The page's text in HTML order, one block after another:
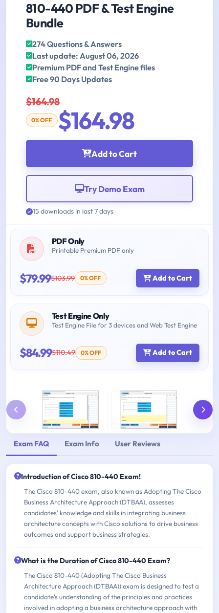
810-440 PDF & Test Engine
Bundle
274 Questions & Answers
Last update: August 06, 2026
Premium PDF and Test Engine files
Free 90 Days Updates
$164.98
0% OFF $164.98
Add to Cart
Try Demo Exam
15 downloads in last 7 days
PDF Only
Printable Premium PDF only
$79.99$103.99 0% OFF Add to Cart
Test Engine Only
Test Engine File for 3 devices and Web Test Engine
$84.99$110.49 0% OFF Add to Cart
Exam FAQ Exam Info User Reviews
Introduction of Cisco 810-440 Exam!
The Cisco 810-440 exam, also known as Adopting The Cisco
Business Architecture Approach (DTBAA), assesses
candidates' knowledge and skills in integrating business
architecture concepts with Cisco solutions to drive business
outcomes and support business strategies.
What is the Duration of Cisco 810-440 Exam?
The Cisco 810-440 (Adopting The Cisco Business
Architecture Approach (DTBAA)) exam is designed to test a
candidate's understanding of the principles and practices
involved in adopting a business architecture approach with